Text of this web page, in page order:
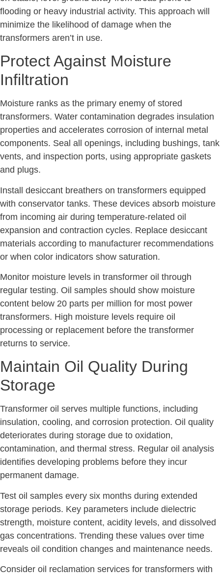
flooding or heavy industrial activity. This approach will
minimize the likelihood of damage when the
transformers aren’t in use.
Protect Against Moisture
Infiltration
Moisture ranks as the primary enemy of stored
transformers. Water contamination degrades insulation
properties and accelerates corrosion of internal metal
components. Seal all openings, including bushings, tank
vents, and inspection ports, using appropriate gaskets
and plugs.
Install desiccant breathers on transformers equipped
with conservator tanks. These devices absorb moisture
from incoming air during temperature-related oil
expansion and contraction cycles. Replace desiccant
materials according to manufacturer recommendations
or when color indicators show saturation.
Monitor moisture levels in transformer oil through
regular testing. Oil samples should show moisture
content below 20 parts per million for most power
transformers. High moisture levels require oil
processing or replacement before the transformer
returns to service.
Maintain Oil Quality During
Storage
Transformer oil serves multiple functions, including
insulation, cooling, and corrosion protection. Oil quality
deteriorates during storage due to oxidation,
contamination, and thermal stress. Regular oil analysis
identifies developing problems before they incur
permanent damage.
Test oil samples every six months during extended
storage periods. Key parameters include dielectric
strength, moisture content, acidity levels, and dissolved
gas concentrations. Trending these values over time
reveals oil condition changes and maintenance needs.
Consider oil reclamation services for transformers with